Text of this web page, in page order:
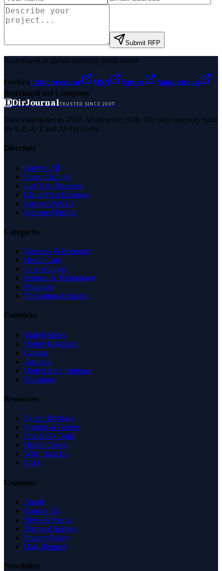
Submit RFP
As featured in global authority publications
ForbesEntrepreneur MSN Yahoo
Namecheap
BenzingaFast Company
DDirJournalTRUSTED SINCE 2007
Trust established in 2007. Verified for 2026. The only directory built
for E-E-A-T and AI discovery.
Directory
Browse All
Latest Listings
List Your Business
Claim Your Business
Partner With Us
Managed Profile
Categories
Business & Economy
Health Care
Law & Legal
Science & Technology
Shopping
Recreation & Sports
Countries
United States
United Kingdom
Canada
Australia
United Arab Emirates
Singapore
Resources
Expert Reviews
Insights & Guides
Free SEO Tools
Health Check
Why Trust Us
FAQ
Company
About
Contact Us
News & Media
Terms of Service
Privacy Policy
Data Request
Newsletter